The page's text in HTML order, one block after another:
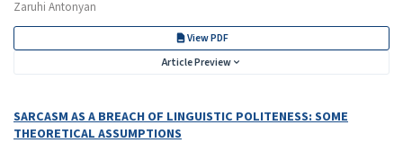
Zaruhi Antonyan
View PDF
Article Preview
SARCASM AS A BREACH OF LINGUISTIC POLITENESS: SOME
THEORETICAL ASSUMPTIONS